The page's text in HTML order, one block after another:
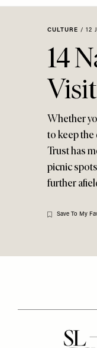
Menu
CULTURE / 12
14
Whether
to keep
Trust has
picnic
further
Save To My